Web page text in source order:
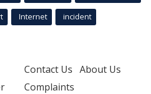
Internet incident
Contact Us About Us
Complaints